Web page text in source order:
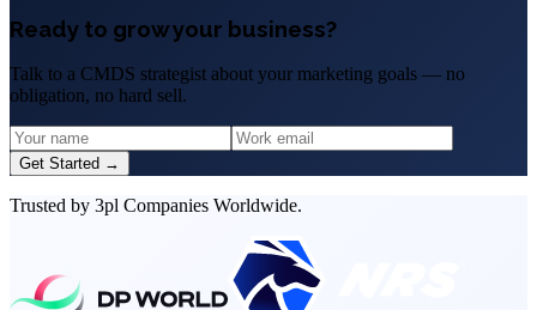
Ready to grow your business?
Talk to a CMDS strategist about your marketing goals — no
obligation, no hard sell.
Get Started →
Trusted by 3pl Companies Worldwide.